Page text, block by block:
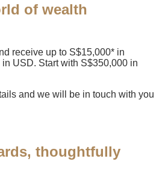
of wealth
receive up to S$15,000* in
USD. Start with S$350,000 in
and we will be in touch with you
thoughtfully